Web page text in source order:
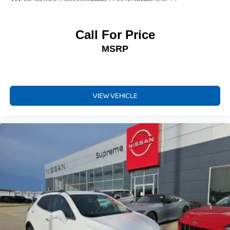
Front reading lights
Garage door transmitter: HomeLink
Outside temperature display
Passenger vanity mirror
Rear seat center armrest
Tachometer
Telescoping steering wheel
Tilt steering wheel
Trip computer
Front Bucket Seats
Call For Price
MSRP
VIEW VEHICLE